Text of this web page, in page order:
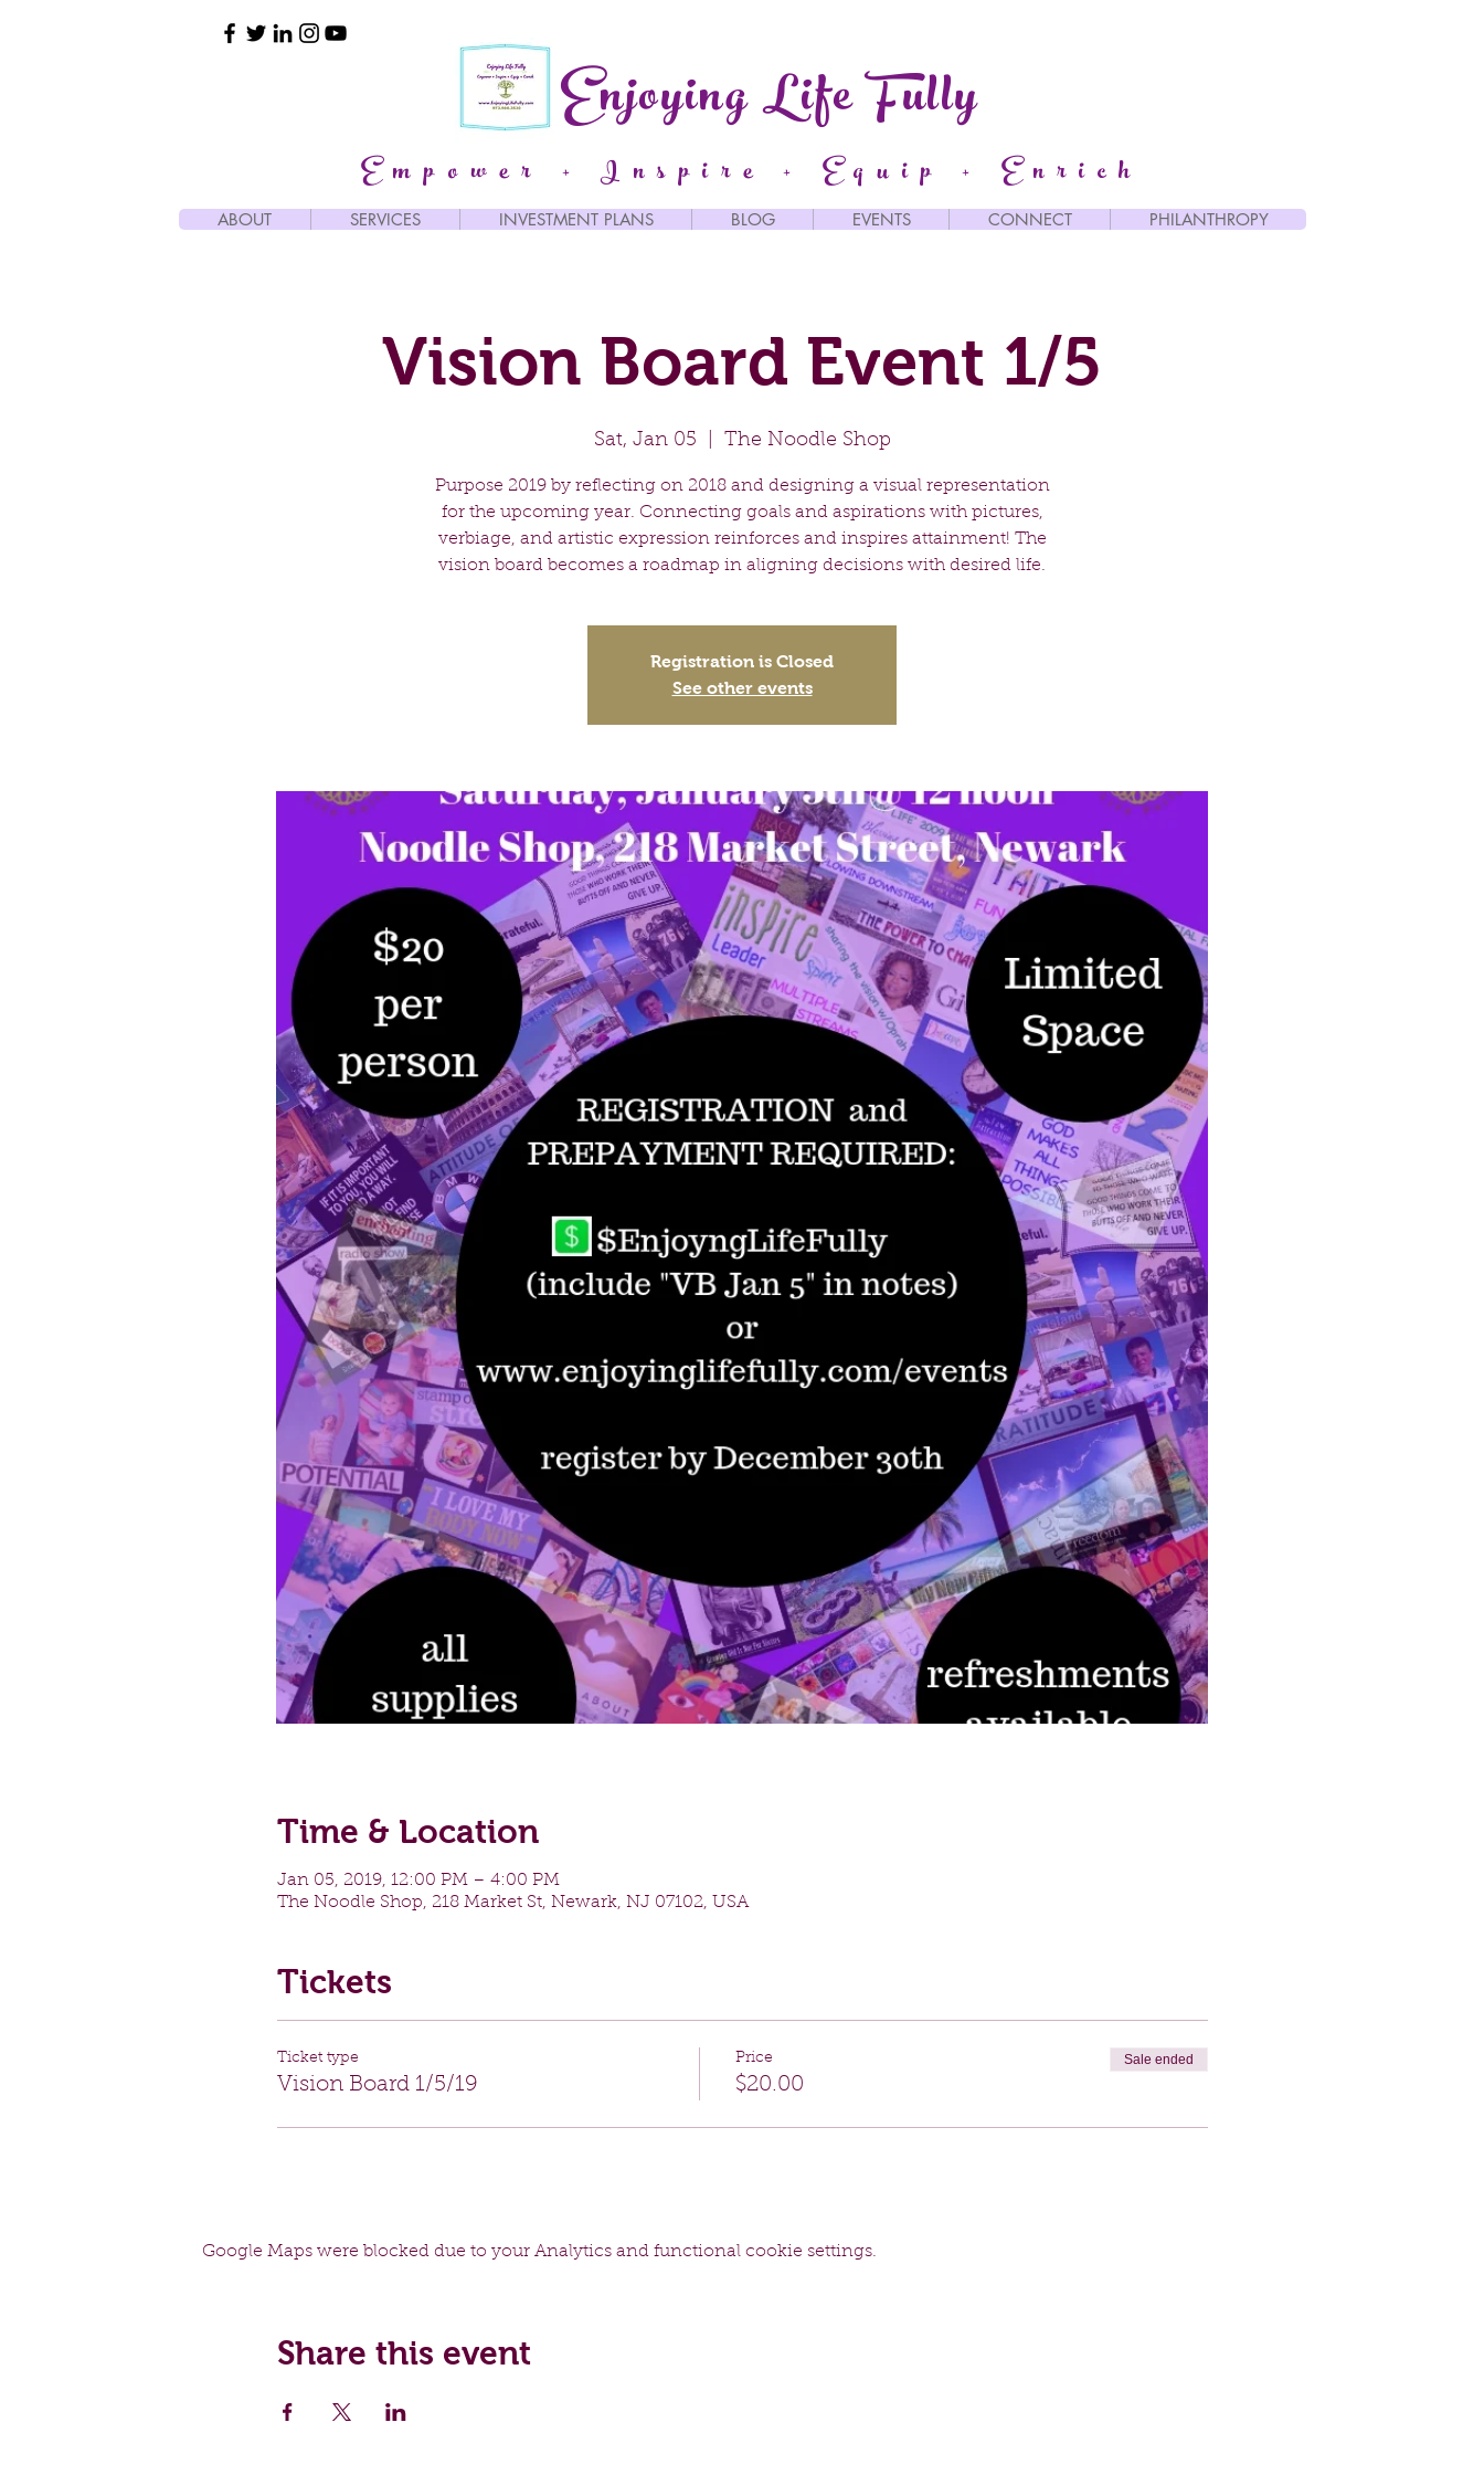
Enjoying Life Fully
Empower + Inspire + Equip + Enrich
ABOUT SERVICES INVESTMENT PLANS BLOG EVENTS CONNECT PHILANTHROPY
Vision Board Event 1/5
Sat, Jan 05 The Noodle Shop
Purpose 2019 by reflecting on 2018 and designing a visual representation
for the upcoming year. Connecting goals and aspirations with pictures,
verbiage, and artistic expression reinforces and inspires attainment! The
vision board becomes a roadmap in aligning decisions with desired life.
Registration is Closed
See other events
Time & Location
Jan 05, 2019, 12:00 PM – 4:00 PM
The Noodle Shop, 218 Market St, Newark, NJ 07102, USA
Tickets
Ticket type
Vision Board 1/5/19
Price
$20.00
Sale ended
Google Maps were blocked due to your Analytics and functional cookie settings.
Share this event